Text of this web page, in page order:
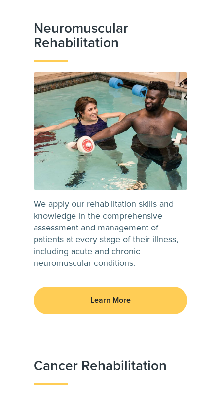
Neuromuscular
Rehabilitation
We apply our rehabilitation skills and
knowledge in the comprehensive
assessment and management of
patients at every stage of their illness,
including acute and chronic
neuromuscular conditions.
Learn More
Cancer Rehabilitation